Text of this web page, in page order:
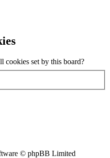
cookies set by this board?
© phpBB Limited